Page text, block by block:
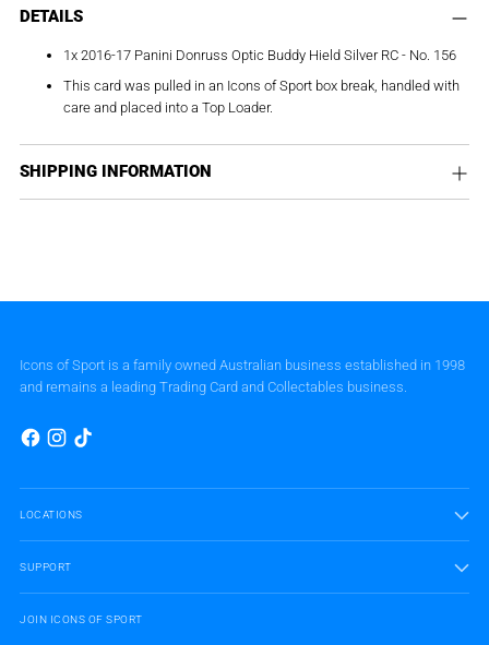
product
DETAILS
1x 2016-17 Panini Donruss Optic Buddy Hield Silver RC - No. 156
This card was pulled in an Icons of Sport box break, handled with
care and placed into a Top Loader.
SHIPPING INFORMATION
Icons of Sport is a family owned Australian business established in 1998
and remains a leading Trading Card and Collectables business.
LOCATIONS
SUPPORT
JOIN ICONS OF SPORT